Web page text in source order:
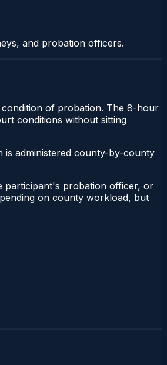
and probation officers.
of probation. The 8-hour
conditions without sitting
administered county-by-county
participant's probation officer, or
on county workload, but